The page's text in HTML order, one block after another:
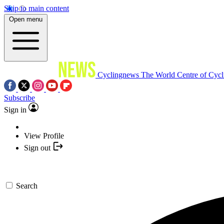
Skip to main content
Open menu
Cyclingnews The World Centre of
Subscribe
Sign in
View Profile
Sign out
Search